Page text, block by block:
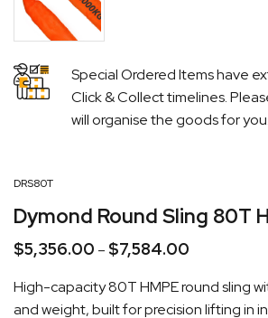
Special Ordered Items have
Click & Collect timelines.
will organise the goods for you.
DRS80T
Dymond Round Sling 80T
$5,356.00 – $7,584.00
$5,356.00
High-capacity 80T HMPE round sling
and weight, built for precision lifting in